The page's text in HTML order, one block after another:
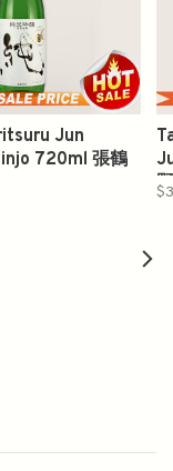
Jun
720ml 張鶴